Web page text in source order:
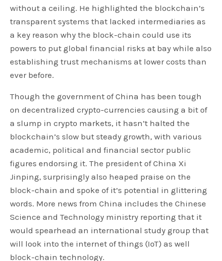
without a ceiling. He highlighted the blockchain’s
transparent systems that lacked intermediaries as
a key reason why the block-chain could use its
powers to put global financial risks at bay while also
establishing trust mechanisms at lower costs than
ever before.
Though the government of China has been tough
on decentralized crypto-currencies causing a bit of
a slump in crypto markets, it hasn’t halted the
blockchain’s slow but steady growth, with various
academic, political and financial sector public
figures endorsing it. The president of China Xi
Jinping, surprisingly also heaped praise on the
block-chain and spoke of it’s potential in glittering
words. More news from China includes the Chinese
Science and Technology ministry reporting that it
would spearhead an international study group that
will look into the internet of things (IoT) as well
block-chain technology.